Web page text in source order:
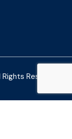
Reserved